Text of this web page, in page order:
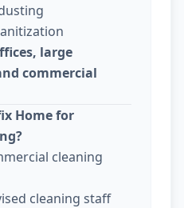
large
commercial
Home for
cleaning
cleaning staff